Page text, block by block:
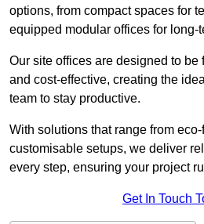
options, from compact spaces for
equipped modular offices for long-
Our site offices are designed to be
and cost-effective, creating the
team to stay productive.
With solutions that range from
customisable setups, we deliver
every step, ensuring your project
Get In Touch